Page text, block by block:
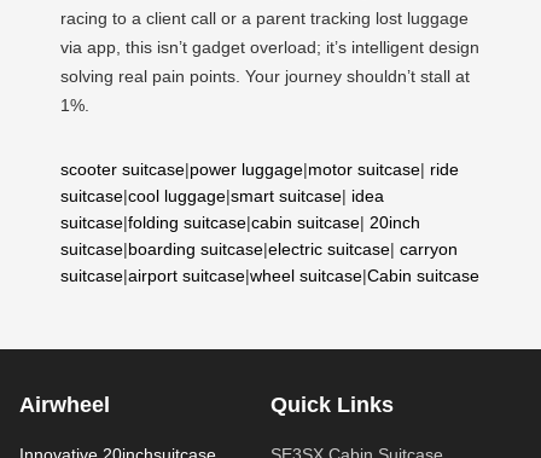
racing to a client call or a parent tracking lost luggage
via app, this isn’t gadget overload; it’s intelligent design
solving real pain points. Your journey shouldn’t stall at
1%.
scooter suitcase|power luggage|motor suitcase| ride
suitcase|cool luggage|smart suitcase| idea
suitcase|folding suitcase|cabin suitcase| 20inch
suitcase|boarding suitcase|electric suitcase| carryon
suitcase|airport suitcase|wheel suitcase|Cabin suitcase
Airwheel
Innovative 20inchsuitcase
Quick Links
SE3SX Cabin Suitcase